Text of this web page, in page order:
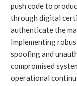
push code to
through digital
authenticate the
Implementing
spoofing and
compromised
operational